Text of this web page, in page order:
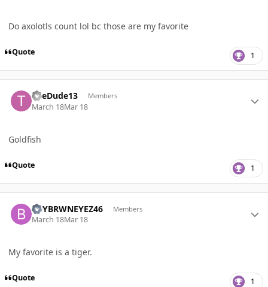
Do axolotls count lol bc those are my favorite
Quote 1
TheDude13 Members
March 18Mar 18
Goldfish
Quote 1
BBYBRWNEYEZ46 Members
March 18Mar 18
My favorite is a tiger.
Quote 1